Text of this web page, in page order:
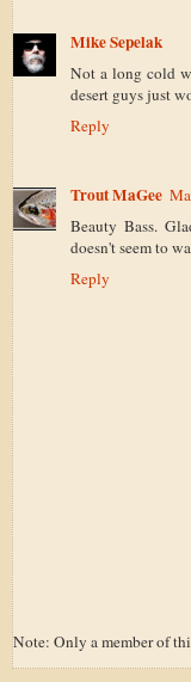
Mike Sepelak
Not a long cold
desert guys just
Reply
Trout MaGee
Beauty Bass.
doesn't seem to
Reply
Note: Only a member of